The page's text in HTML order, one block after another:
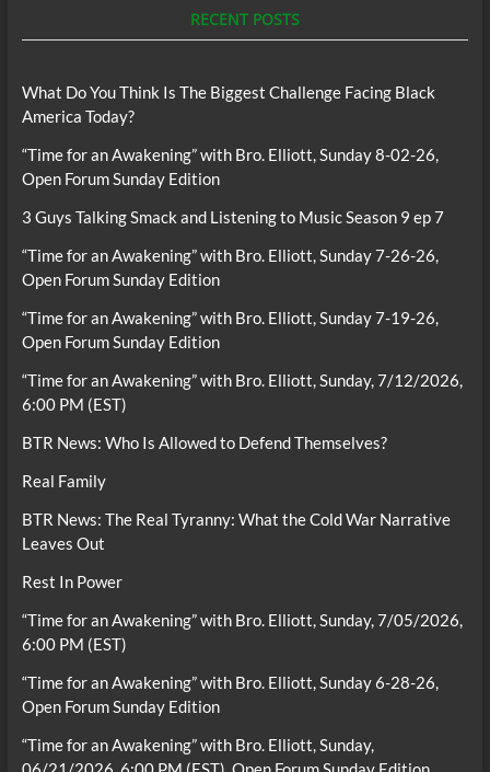
RECENT POSTS
What Do You Think Is The Biggest Challenge Facing Black
America Today?
“Time for an Awakening” with Bro. Elliott, Sunday 8-02-26,
Open Forum Sunday Edition
3 Guys Talking Smack and Listening to Music Season 9 ep 7
“Time for an Awakening” with Bro. Elliott, Sunday 7-26-26,
Open Forum Sunday Edition
“Time for an Awakening” with Bro. Elliott, Sunday 7-19-26,
Open Forum Sunday Edition
“Time for an Awakening” with Bro. Elliott, Sunday, 7/12/2026,
6:00 PM (EST)
BTR News: Who Is Allowed to Defend Themselves?
Real Family
BTR News: The Real Tyranny: What the Cold War Narrative
Leaves Out
Rest In Power
“Time for an Awakening” with Bro. Elliott, Sunday, 7/05/2026,
6:00 PM (EST)
“Time for an Awakening” with Bro. Elliott, Sunday 6-28-26,
Open Forum Sunday Edition
“Time for an Awakening” with Bro. Elliott, Sunday,